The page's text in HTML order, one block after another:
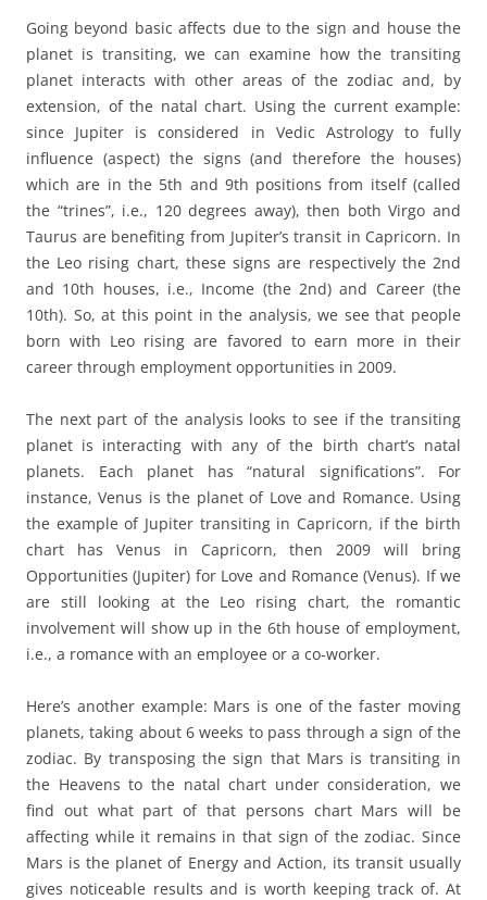
Going beyond basic affects due to the sign and house the
planet is transiting, we can examine how the transiting
planet interacts with other areas of the zodiac and, by
extension, of the natal chart. Using the current example:
since Jupiter is considered in Vedic Astrology to fully
influence (aspect) the signs (and therefore the houses)
which are in the 5th and 9th positions from itself (called
the “trines”, i.e., 120 degrees away), then both Virgo and
Taurus are benefiting from Jupiter’s transit in Capricorn. In
the Leo rising chart, these signs are respectively the 2nd
and 10th houses, i.e., Income (the 2nd) and Career (the
10th). So, at this point in the analysis, we see that people
born with Leo rising are favored to earn more in their
career through employment opportunities in 2009.
The next part of the analysis looks to see if the transiting
planet is interacting with any of the birth chart’s natal
planets. Each planet has “natural significations”. For
instance, Venus is the planet of Love and Romance. Using
the example of Jupiter transiting in Capricorn, if the birth
chart has Venus in Capricorn, then 2009 will bring
Opportunities (Jupiter) for Love and Romance (Venus). If we
are still looking at the Leo rising chart, the romantic
involvement will show up in the 6th house of employment,
i.e., a romance with an employee or a co-worker.
Here’s another example: Mars is one of the faster moving
planets, taking about 6 weeks to pass through a sign of the
zodiac. By transposing the sign that Mars is transiting in
the Heavens to the natal chart under consideration, we
find out what part of that persons chart Mars will be
affecting while it remains in that sign of the zodiac. Since
Mars is the planet of Energy and Action, its transit usually
gives noticeable results and is worth keeping track of. At